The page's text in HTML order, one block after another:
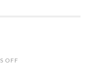
OFF